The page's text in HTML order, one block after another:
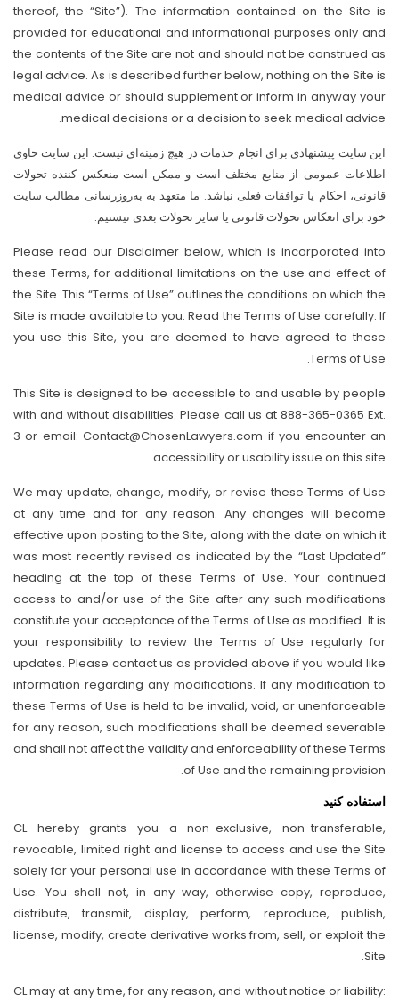
thereof, the “Site”). The information contained on the Site is
provided for educational and informational purposes only and
the contents of the Site are not and should not be construed as
legal advice. As is described further below, nothing on the Site is
medical advice or should supplement or inform in anyway your
medical decisions or a decision to seek medical advice.
این سایت پیشنهادی برای انجام خدمات در هیچ زمینه‌ای نیست. این سایت حاوی
اطلاعات عمومی از منابع مختلف است و ممکن است منعکس کننده تحولات
قانونی، احکام یا توافقات فعلی نباشد. ما متعهد به به‌روزرسانی مطالب سایت
خود برای انعکاس تحولات قانونی یا سایر تحولات بعدی نیستیم.
Please read our Disclaimer below, which is incorporated into
these Terms, for additional limitations on the use and effect of
the Site. This “Terms of Use” outlines the conditions on which the
Site is made available to you. Read the Terms of Use carefully. If
you use this Site, you are deemed to have agreed to these
Terms of Use.
This Site is designed to be accessible to and usable by people
with and without disabilities. Please call us at 888-365-0365 Ext.
3 or email: Contact@ChosenLawyers.com if you encounter an
accessibility or usability issue on this site.
We may update, change, modify, or revise these Terms of Use
at any time and for any reason. Any changes will become
effective upon posting to the Site, along with the date on which it
was most recently revised as indicated by the “Last Updated”
heading at the top of these Terms of Use. Your continued
access to and/or use of the Site after any such modifications
constitute your acceptance of the Terms of Use as modified. It is
your responsibility to review the Terms of Use regularly for
updates. Please contact us as provided above if you would like
information regarding any modifications. If any modification to
these Terms of Use is held to be invalid, void, or unenforceable
for any reason, such modifications shall be deemed severable
and shall not affect the validity and enforceability of these Terms
of Use and the remaining provision.
استفاده کنید
CL hereby grants you a non-exclusive, non-transferable,
revocable, limited right and license to access and use the Site
solely for your personal use in accordance with these Terms of
Use. You shall not, in any way, otherwise copy, reproduce,
distribute, transmit, display, perform, reproduce, publish,
license, modify, create derivative works from, sell, or exploit the
Site.
CL may at any time, for any reason, and without notice or liability: